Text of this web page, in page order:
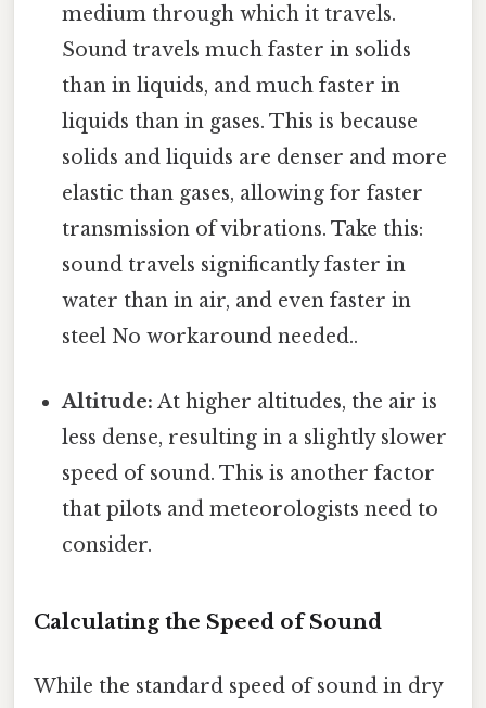
medium through which it travels.
Sound travels much faster in solids
than in liquids, and much faster in
liquids than in gases. This is because
solids and liquids are denser and more
elastic than gases, allowing for faster
transmission of vibrations. Take this:
sound travels significantly faster in
water than in air, and even faster in
steel No workaround needed..
Altitude: At higher altitudes, the air is
less dense, resulting in a slightly slower
speed of sound. This is another factor
that pilots and meteorologists need to
consider.
Calculating the Speed of Sound
While the standard speed of sound in dry